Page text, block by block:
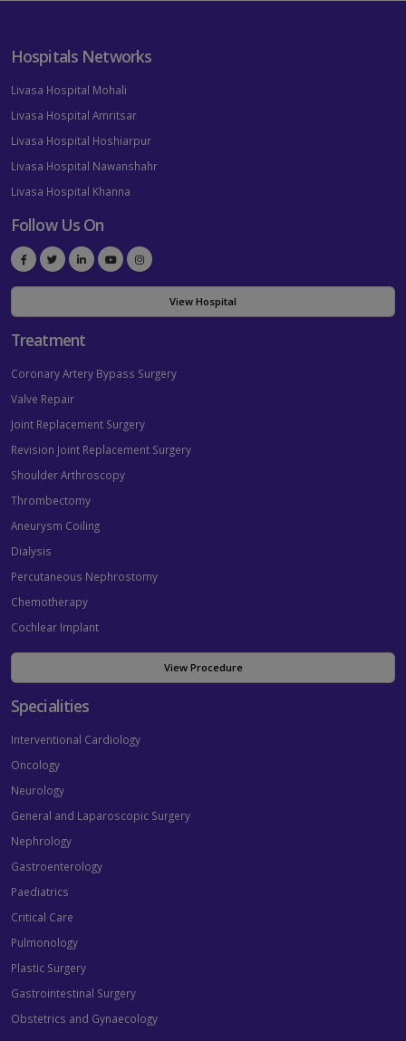
Hospitals Networks
Livasa Hospital Mohali
Livasa Hospital Amritsar
Livasa Hospital Hoshiarpur
Livasa Hospital Nawanshahr
Livasa Hospital Khanna
Follow Us On
View Hospital
Treatment
Coronary Artery Bypass Surgery
Valve Repair
Joint Replacement Surgery
Revision Joint Replacement Surgery
Shoulder Arthroscopy
Thrombectomy
Aneurysm Coiling
Dialysis
Percutaneous Nephrostomy
Chemotherapy
Cochlear Implant
View Procedure
Specialities
Interventional Cardiology
Oncology
Neurology
General and Laparoscopic Surgery
Nephrology
Gastroenterology
Paediatrics
Critical Care
Pulmonology
Plastic Surgery
Gastrointestinal Surgery
Obstetrics and Gynaecology